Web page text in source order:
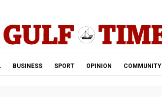
BUSINESS SPORT OPINION COMMUNITY